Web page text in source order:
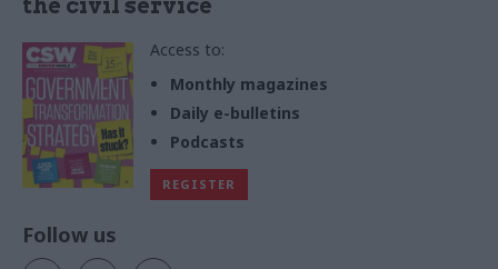
the civil service
Access to:
Monthly magazines
Daily e-bulletins
Podcasts
REGISTER
Follow us